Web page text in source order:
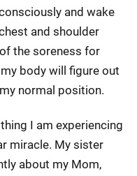
and wake
and shoulder
the soreness for
body will figure out
normal position.
I am experiencing
miracle. My sister
about my Mom,